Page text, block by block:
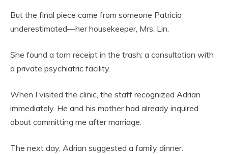
But the final piece came from someone Patricia
underestimated—her housekeeper, Mrs. Lin.
She found a torn receipt in the trash: a consultation with
a private psychiatric facility.
When I visited the clinic, the staff recognized Adrian
immediately. He and his mother had already inquired
about committing me after marriage.
The next day, Adrian suggested a family dinner.